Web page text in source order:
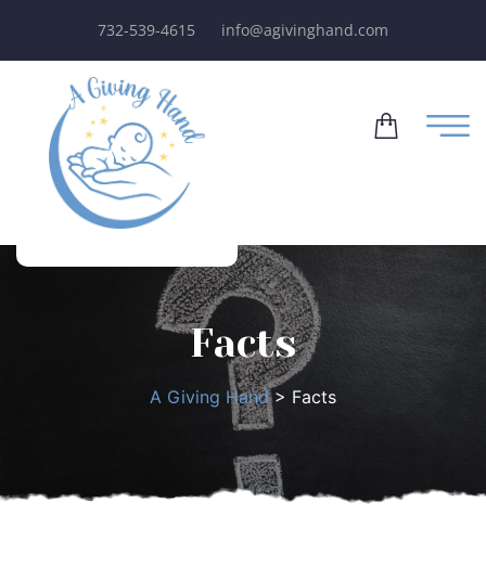
732-539-4615 info@agivinghand.com
Facts
A Giving Hand> Facts